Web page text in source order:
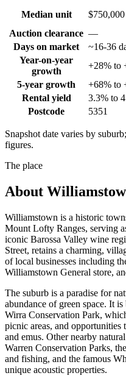
Median unit
Auction clearance —
Days on market
~16-36
Year-on-year
growth
+28% to
5-year growth
+68% to
Rental yield
3.3% to
Postcode
5351
Snapshot date varies by
figures.
The place
About
Williamstown is a historic
Mount Lofty Ranges, serving
iconic Barossa Valley wine
Street, retains a charming,
of local businesses including
Williamstown General store,
The suburb is a paradise for
abundance of green space. It
Wirra Conservation Park,
picnic areas, and
and emus. Other nearby
Warren Conservation Parks,
and fishing, and the famous
unique acoustic properties.